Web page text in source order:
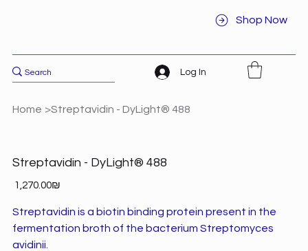
Shop Now
Log In
Home >Streptavidin - DyLight® 488
Streptavidin - DyLight® 488
Price ‏1,270.00 ‏₪
Streptavidin is a biotin binding protein present in the
fermentation broth of the bacterium Streptomyces
avidinii.